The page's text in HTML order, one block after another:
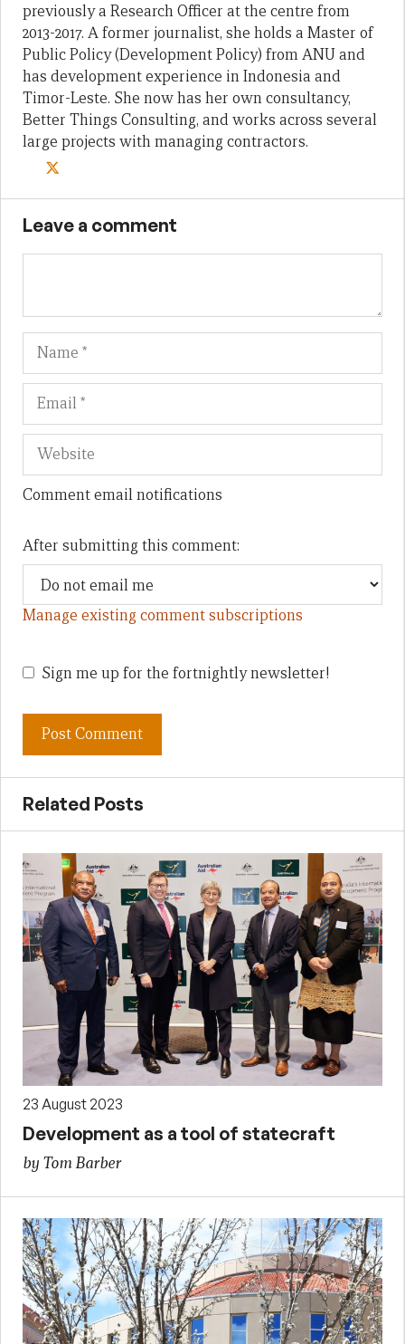
previously a Research Officer at the centre from
2013-2017. A former journalist, she holds a Master of
Public Policy (Development Policy) from ANU and
has development experience in Indonesia and
Timor-Leste. She now has her own consultancy,
Better Things Consulting, and works across several
large projects with managing contractors.
Leave a comment
Name
Comment email notifications
After submitting this comment:
Manage existing comment subscriptions
Sign me up for the fortnightly newsletter!
Related Posts
23 August 2023
Development as a tool of statecraft
by Tom Barber